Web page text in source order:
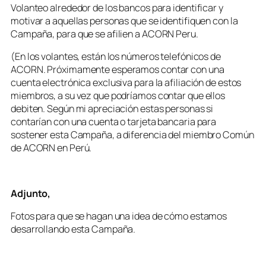
Volanteo alrededor de los bancos para identificar y
motivar a aquellas personas que se identifiquen con la
Campaña, para que se afilien a ACORN Peru.
(En los volantes, están los números telefónicos de
ACORN. Próximamente esperamos contar con una
cuenta electrónica exclusiva para la afiliación de estos
miembros, a su vez que podríamos contar que ellos
debiten. Según mi apreciación estas personas si
contarían con una cuenta o tarjeta bancaria para
sostener esta Campaña, a diferencia del miembro Común
de ACORN en Perú.
Adjunto,
Fotos para que se hagan una idea de cómo estamos
desarrollando esta Campaña.